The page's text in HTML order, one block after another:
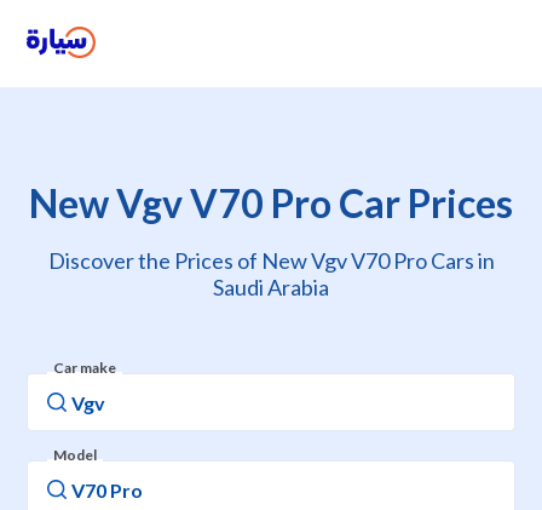
New Vgv V70 Pro Car Prices
Discover the Prices of New Vgv V70 Pro Cars in
Saudi Arabia
Car make
Model